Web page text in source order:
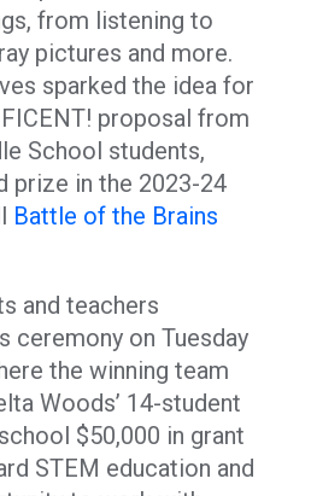
from listening to
pictures and more.
sparked the idea for
proposal from
School students,
prize in the 2023-24
Battle of the Brains
and teachers
ceremony on Tuesday
the winning team
Woods’ 14-student
$50,000 in grant
STEM education and